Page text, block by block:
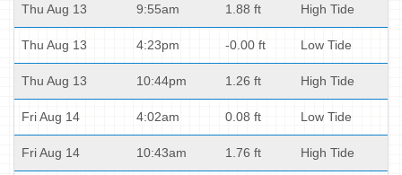
Thu Aug 13 9:55am 1.88 ft High Tide
Thu Aug 13 4:23pm -0.00 ft Low Tide
Thu Aug 13 10:44pm 1.26 ft High Tide
Fri Aug 14 4:02am 0.08 ft Low Tide
Fri Aug 14 10:43am 1.76 ft High Tide